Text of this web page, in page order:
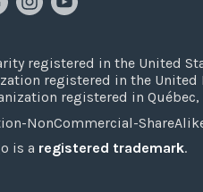
registered in the United
registered in the United
registered in Québec,
NonCommercial-
is a registered trademark.